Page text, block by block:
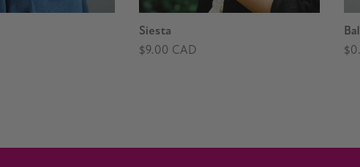
Siesta
$9.00 CAD